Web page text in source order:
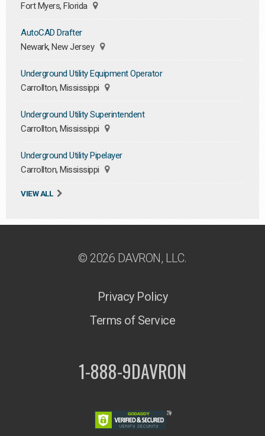
Fort Myers, Florida
AutoCAD Drafter
Newark, New Jersey
Underground Utility Equipment Operator
Carrollton, Mississippi
Underground Utility Superintendent
Carrollton, Mississippi
Underground Utility Pipelayer
Carrollton, Mississippi
VIEW ALL
© 2026 DAVRON, LLC.
Privacy Policy
Terms of Service
1-888-9DAVRON